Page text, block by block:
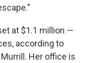
at $1.1 million —
according to
Her office is